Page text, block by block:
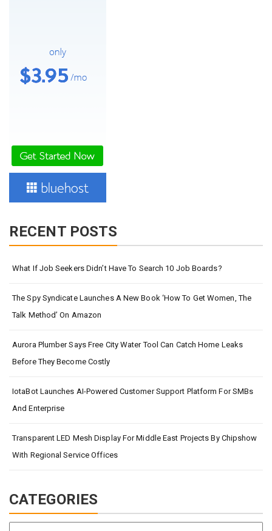
RECENT POSTS
What If Job Seekers Didn’t Have To Search 10 Job Boards?
The Spy Syndicate Launches A New Book ‘How To Get Women, The
Talk Method’ On Amazon
Aurora Plumber Says Free City Water Tool Can Catch Home Leaks
Before They Become Costly
IotaBot Launches AI-Powered Customer Support Platform For SMBs
And Enterprise
Transparent LED Mesh Display For Middle East Projects By Chipshow
With Regional Service Offices
CATEGORIES